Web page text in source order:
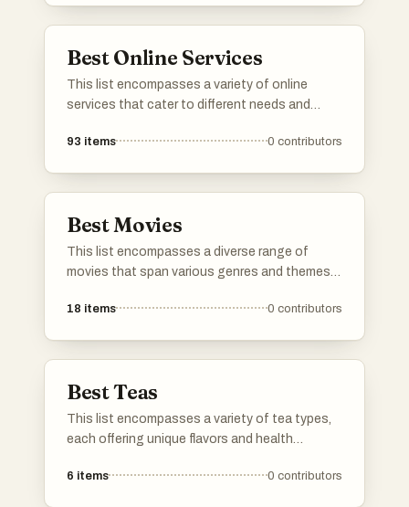
Best Online Services
This list encompasses a variety of online
services that cater to different needs and
tools to those providing essential information,
93 items 0 contributors
Best Movies
This list encompasses a diverse range of
movies that span various genres and themes.
performances, these films contribute to the
18 items 0 contributors
Best Teas
This list encompasses a variety of tea types,
each offering unique flavors and health
infusions, these selections highlight the
6 items 0 contributors